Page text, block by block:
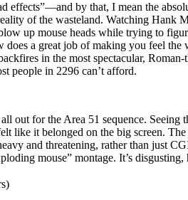
effects”—and by that, I mean the
of the wasteland. Watching
up mouse heads while trying to
does a great job of making you feel the
in the most spectacular,
people in 2296 can’t afford.
out for the Area 51 sequence. Seeing
like it belonged on the big screen.
and threatening, rather than just
mouse” montage. It’s